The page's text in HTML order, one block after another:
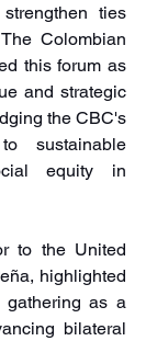
ties
Colombian
this forum as
and strategic
the CBC's
sustainable
equity in
to the United
highlighted
gathering as a
bilateral